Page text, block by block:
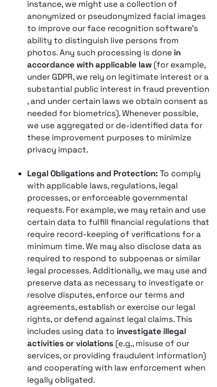
instance, we might use a collection of
anonymized or pseudonymized facial images
to improve our face recognition software’s
ability to distinguish live persons from
photos. Any such processing is done in
accordance with applicable law (for example,
under GDPR, we rely on legitimate interest or a
substantial public interest in fraud prevention​
, and under certain laws we obtain consent as
needed for biometrics). Whenever possible,
we use aggregated or de-identified data for
these improvement purposes to minimize
privacy impact.
Legal Obligations and Protection: To comply
with applicable laws, regulations, legal
processes, or enforceable governmental
requests. For example, we may retain and use
certain data to fulfill financial regulations that
require record-keeping of verifications for a
minimum time. We may also disclose data as
required to respond to subpoenas or similar
legal processes. Additionally, we may use and
preserve data as necessary to investigate or
resolve disputes, enforce our terms and
agreements, establish or exercise our legal
rights, or defend against legal claims. This
includes using data to investigate illegal
activities or violations (e.g., misuse of our
services, or providing fraudulent information)
and cooperating with law enforcement when
legally obligated​.